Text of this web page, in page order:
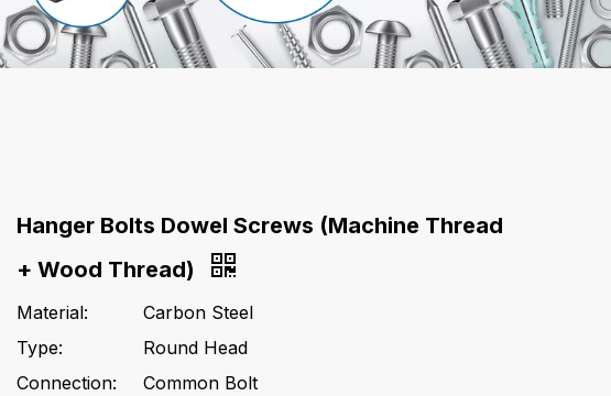
Hanger Bolts Dowel Screws (Machine Thread
+ Wood Thread)
Material:
Carbon Steel
Type:
Round Head
Connection:
Common Bolt